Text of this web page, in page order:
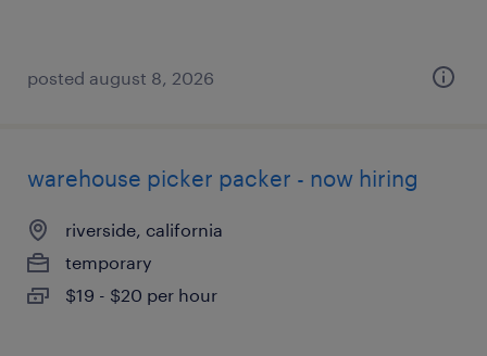
posted august 8, 2026
warehouse picker packer - now hiring
riverside, california
temporary
$19 - $20 per hour